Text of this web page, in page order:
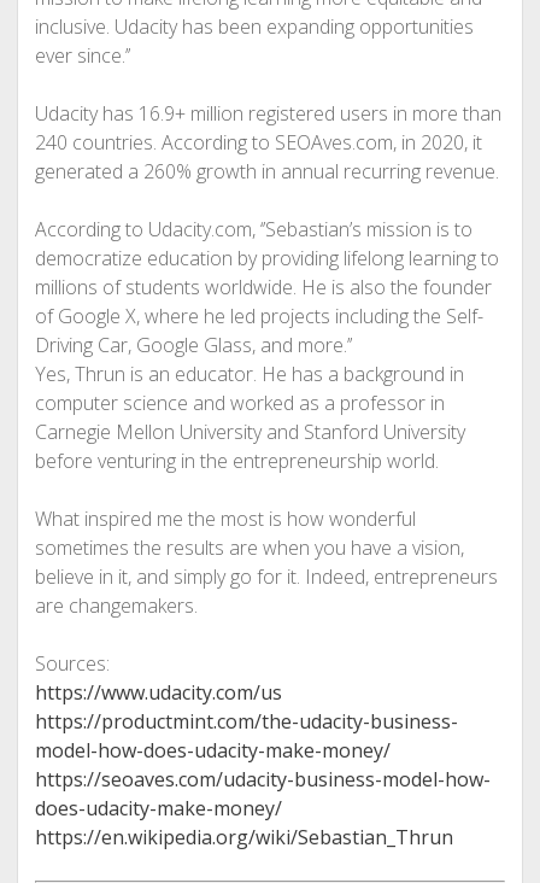
inclusive. Udacity has been expanding opportunities
ever since.’’
Udacity has 16.9+ million registered users in more than
240 countries. According to SEOAves.com, in 2020, it
generated a 260% growth in annual recurring revenue.
According to Udacity.com, ‘’Sebastian’s mission is to
democratize education by providing lifelong learning to
millions of students worldwide. He is also the founder
of Google X, where he led projects including the Self-
Driving Car, Google Glass, and more.’’
Yes, Thrun is an educator. He has a background in
computer science and worked as a professor in
Carnegie Mellon University and Stanford University
before venturing in the entrepreneurship world.
What inspired me the most is how wonderful
sometimes the results are when you have a vision,
believe in it, and simply go for it. Indeed, entrepreneurs
are changemakers.
Sources:
https://www.udacity.com/us
https://productmint.com/the-udacity-business-
model-how-does-udacity-make-money/
https://seoaves.com/udacity-business-model-how-
does-udacity-make-money/
https://en.wikipedia.org/wiki/Sebastian_Thrun